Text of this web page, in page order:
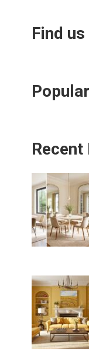
Find
Recent